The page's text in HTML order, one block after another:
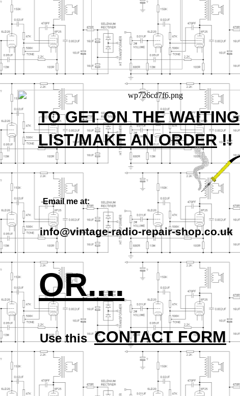
TO GET ON THE WAITING
LIST/MAKE AN ORDER!!
Email me at:
info@vintage-radio-repair-shop.co.uk
OR....
Use thisCONTACT FORM